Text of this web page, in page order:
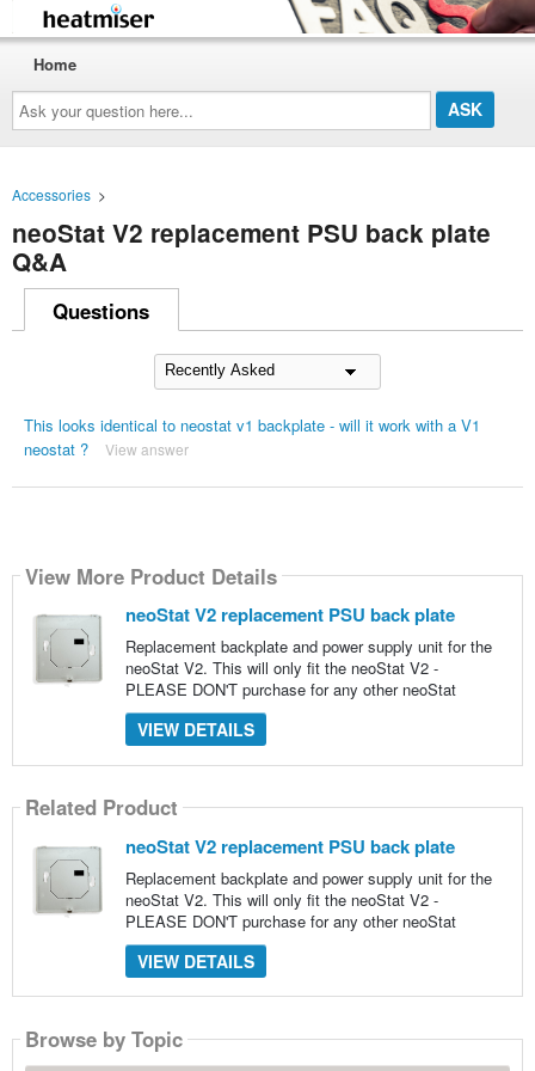
Ask
your
question
here...
Home
Accessories >
neoStat V2 replacement PSU back plate
Q&A
Questions
This looks identical to neostat v1 backplate - will it work with a V1
neostat ?
View answer
View More Product Details
neoStat V2 replacement PSU back plate
Replacement backplate and power supply unit for the
neoStat V2. This will only fit the neoStat V2 -
PLEASE DON'T purchase for any other neoStat
VIEW DETAILS
Related Product
neoStat V2 replacement PSU back plate
Replacement backplate and power supply unit for the
neoStat V2. This will only fit the neoStat V2 -
PLEASE DON'T purchase for any other neoStat
VIEW DETAILS
Browse by Topic